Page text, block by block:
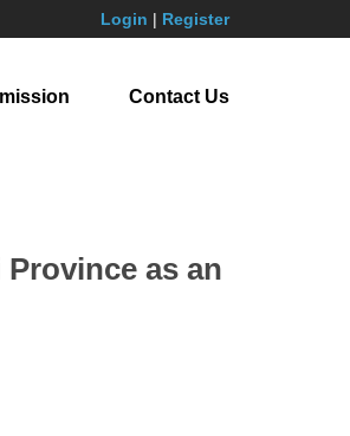
Login | Register
Contact Us
as an